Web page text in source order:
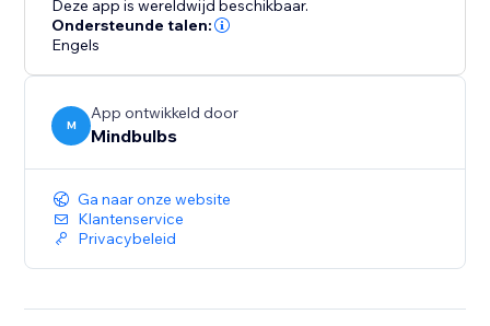
Deze app is wereldwijd beschikbaar.
Ondersteunde talen:
Engels
M
App ontwikkeld door
Mindbulbs
Ga naar onze website
Klantenservice
Privacybeleid